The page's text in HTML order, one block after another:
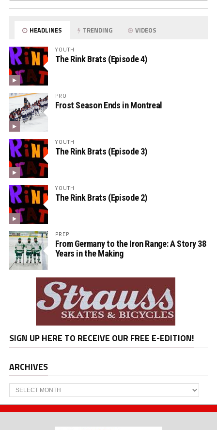
HEADLINES TRENDING VIDEOS
YOUTH
The Rink Brats (Episode 4)
PRO
Frost Season Ends in Montreal
YOUTH
The Rink Brats (Episode 3)
YOUTH
The Rink Brats (Episode 2)
PREP
From Germany to the Iron Range: A Story 38
Years in the Making
SIGN UP HERE TO RECEIVE OUR FREE E-EDITION!
ARCHIVES
Archives